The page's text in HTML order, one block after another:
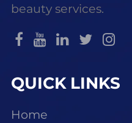
beauty services.
QUICK LINKS
Home